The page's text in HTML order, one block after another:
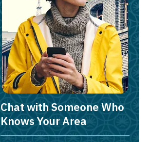
Chat with Someone Who
Knows Your Area